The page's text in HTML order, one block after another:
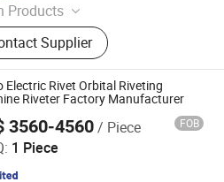
Products
Laser Welding Machine,
Insertion Machine, Riveting
Radial Riveting Machine,
Riveting Machine, Rivet
Hydraulic Riveting
Pneumatic Riveting Tool,
Orbital Riveting Machine, Spot
Machine
Supplier
Electric Rivet Orbital Riveting
Riveter Factory Manufacturer
3560-4560/ Piece FOB
1 Piece